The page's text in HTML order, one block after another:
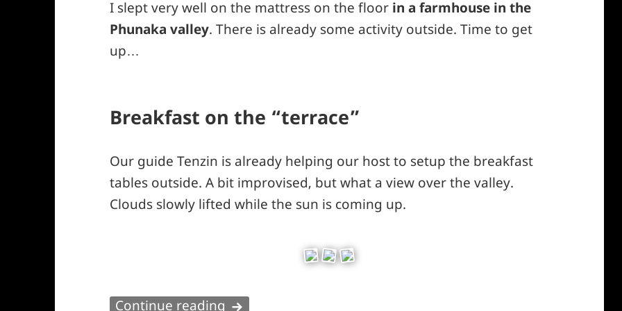
I slept very well on the mattress on the floor in a farmhouse in the
Phunaka valley. There is already some activity outside. Time to get
up…
Breakfast on the “terrace”
Our guide Tenzin is already helping our host to setup the breakfast
tables outside. A bit improvised, but what a view over the valley.
Clouds slowly lifted while the sun is coming up.
Continue reading Phunaka valley – hiking along a path our guide did not yet